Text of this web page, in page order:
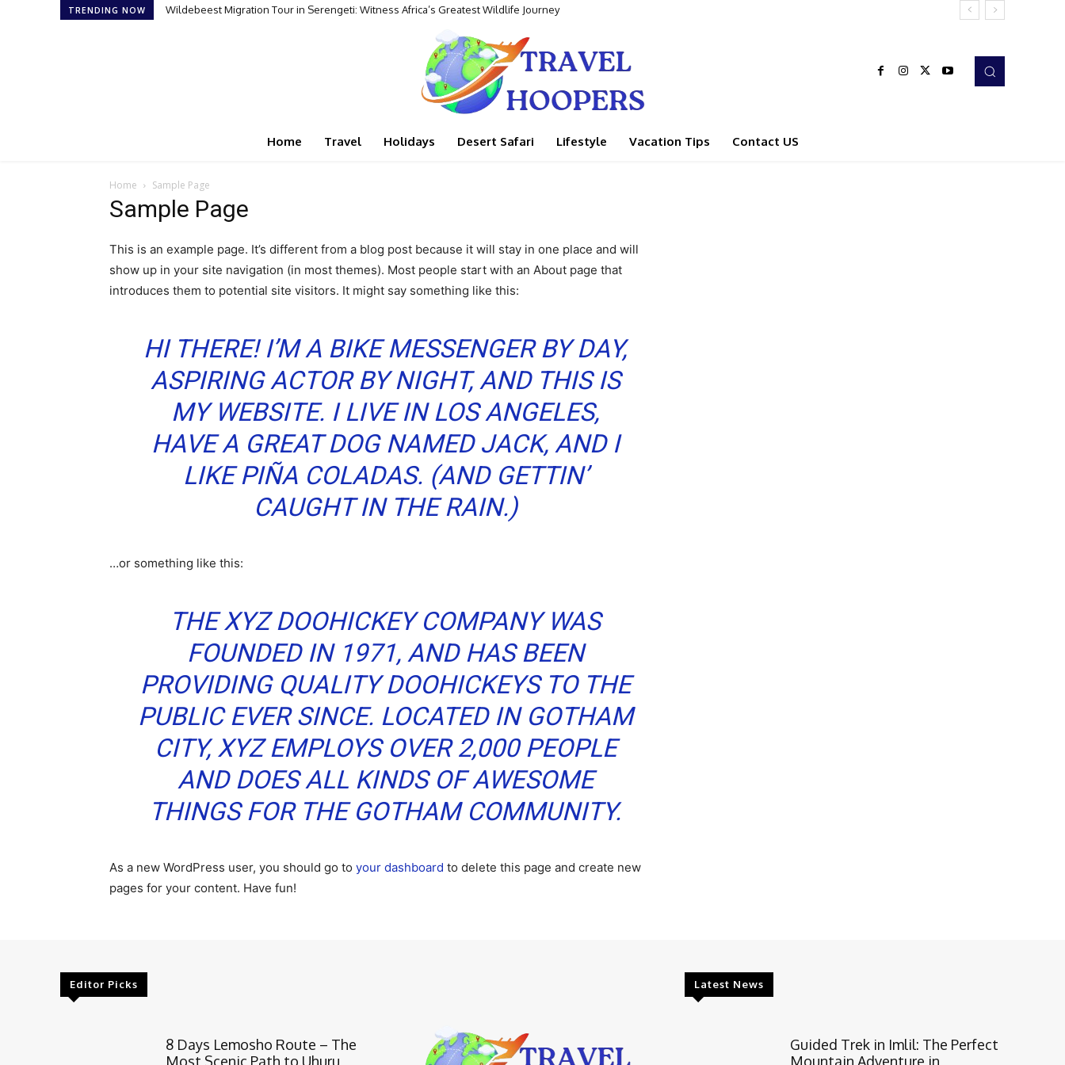
TRENDING NOW Wildebeest Migration Tour in Serengeti: Witness Africa’s Greatest Wildlife Journey
Home Travel Holidays Desert Safari Lifestyle Vacation Tips Contact US
Home Sample Page
Sample Page
This is an example page. It’s different from a blog post because it will stay in one place and will
show up in your site navigation (in most themes). Most people start with an About page that
introduces them to potential site visitors. It might say something like this:
HI THERE! I’M A BIKE MESSENGER BY DAY,
ASPIRING ACTOR BY NIGHT, AND THIS IS
MY WEBSITE. I LIVE IN LOS ANGELES,
HAVE A GREAT DOG NAMED JACK, AND I
LIKE PIÑA COLADAS. (AND GETTIN’
CAUGHT IN THE RAIN.)
…or something like this:
THE XYZ DOOHICKEY COMPANY WAS
FOUNDED IN 1971, AND HAS BEEN
PROVIDING QUALITY DOOHICKEYS TO THE
PUBLIC EVER SINCE. LOCATED IN GOTHAM
CITY, XYZ EMPLOYS OVER 2,000 PEOPLE
AND DOES ALL KINDS OF AWESOME
THINGS FOR THE GOTHAM COMMUNITY.
As a new WordPress user, you should go to your dashboard to delete this page and create new
pages for your content. Have fun!
Editor Picks
8 Days Lemosho Route – The
Most Scenic Path to Uhuru
Latest News
Guided Trek in Imlil: The Perfect
Mountain Adventure in